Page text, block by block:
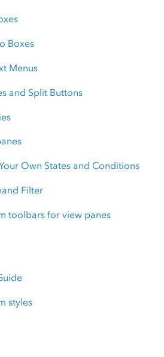
Boxes
Menus
and Split Buttons
Own States and Conditions
Filter
toolbars for view panes
styles